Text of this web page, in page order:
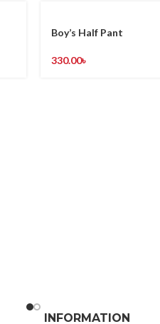
Boy’s Half Pant
330.00৳
INFORMATION